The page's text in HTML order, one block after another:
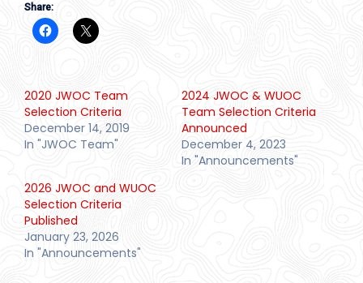
Share:
2020 JWOC Team
Selection Criteria
December 14, 2019
In "JWOC Team"
2024 JWOC & WUOC
Team Selection Criteria
Announced
December 4, 2023
In "Announcements"
2026 JWOC and WUOC
Selection Criteria
Published
January 23, 2026
In "Announcements"